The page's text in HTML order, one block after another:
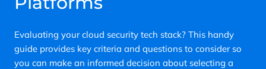
Evaluating your cloud security tech stack? This handy
guide provides key criteria and questions to consider so
you can make an informed decision about selecting a